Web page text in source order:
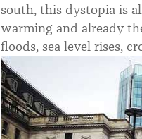
south, this dystopia is
warming and already
floods, sea level rises,